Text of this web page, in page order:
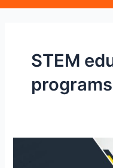
STEM